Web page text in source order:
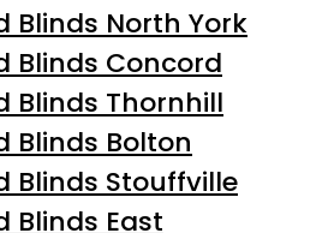
Blinds North York
Blinds Concord
Blinds Thornhill
Blinds Bolton
Blinds Stouffville
Blinds East